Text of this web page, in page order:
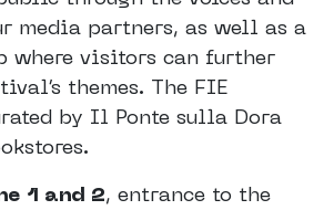
media partners, as well as a
where visitors can further
themes. The FIE
by Il Ponte sulla Dora
1 and 2, entrance to the